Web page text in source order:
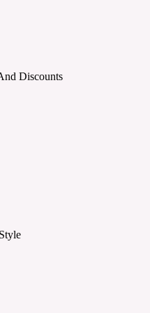
Discounts